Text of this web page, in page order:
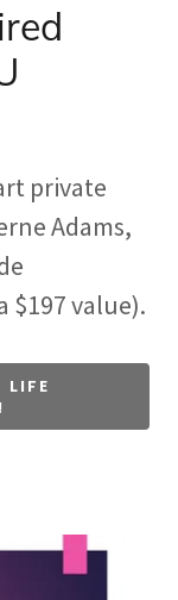
private
Adams,
$197 value).
LIFE